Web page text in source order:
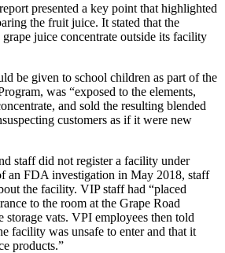
presented a key point that highlighted
the fruit juice. It stated that the
juice concentrate outside its facility
be given to school children as part of the
was “exposed to the elements,
and sold the resulting blended
customers as if it were new
staff did not register a facility under
an FDA investigation in May 2018, staff
the facility. VIP staff had “placed
to the room at the Grape Road
vats. VPI employees then told
facility was unsafe to enter and that it
products.”